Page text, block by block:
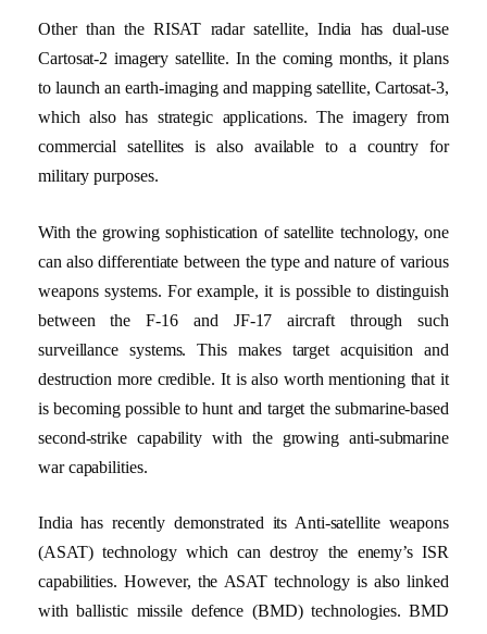
Other than the RISAT radar satellite, India has dual-use
Cartosat-2 imagery satellite. In the coming months, it plans
to launch an earth-imaging and mapping satellite, Cartosat-3,
which also has strategic applications. The imagery from
commercial satellites is also available to a country for
military purposes.
With the growing sophistication of satellite technology, one
can also differentiate between the type and nature of various
weapons systems. For example, it is possible to distinguish
between the F-16 and JF-17 aircraft through such
surveillance systems. This makes target acquisition and
destruction more credible. It is also worth mentioning that it
is becoming possible to hunt and target the submarine-based
second-strike capability with the growing anti-submarine
war capabilities.
India has recently demonstrated its Anti-satellite weapons
(ASAT) technology which can destroy the enemy’s ISR
capabilities. However, the ASAT technology is also linked
with ballistic missile defence (BMD) technologies. BMD